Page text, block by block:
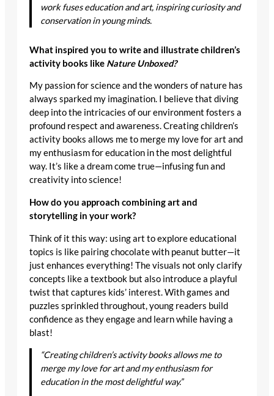
work fuses education and art, inspiring curiosity and
conservation in young minds.
What inspired you to write and illustrate children’s
activity books like Nature Unboxed?
My passion for science and the wonders of nature has
always sparked my imagination. I believe that diving
deep into the intricacies of our environment fosters a
profound respect and awareness. Creating children’s
activity books allows me to merge my love for art and
my enthusiasm for education in the most delightful
way. It’s like a dream come true—infusing fun and
creativity into science!
How do you approach combining art and
storytelling in your work?
Think of it this way: using art to explore educational
topics is like pairing chocolate with peanut butter—it
just enhances everything! The visuals not only clarify
concepts like a textbook but also introduce a playful
twist that captures kids’ interest. With games and
puzzles sprinkled throughout, young readers build
confidence as they engage and learn while having a
blast!
“Creating children’s activity books allows me to
merge my love for art and my enthusiasm for
education in the most delightful way.”